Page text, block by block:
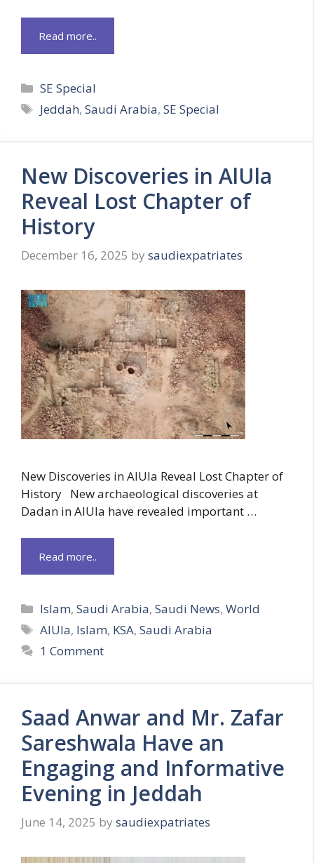
Read more..
Categories
SE Special
Tags
Jeddah,Saudi Arabia,SE Special
New Discoveries in AlUla
Reveal Lost Chapter of
History
December 16, 2025 by saudiexpatriates
New Discoveries in AlUla Reveal Lost Chapter of
History New archaeological discoveries at
Dadan in AlUla have revealed important …
Read more..
Categories
Islam,Saudi Arabia,Saudi News,World
Tags
AlUla, Islam, KSA,Saudi Arabia
1 Comment
Saad Anwar and Mr. Zafar
Sareshwala Have an
Engaging and Informative
Evening in Jeddah
June 14, 2025 by saudiexpatriates